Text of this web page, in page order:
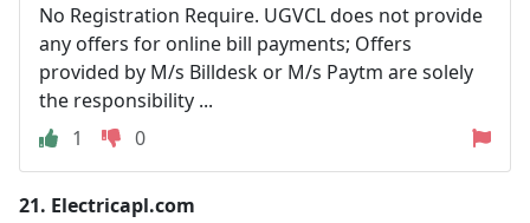
No Registration Require. UGVCL does not provide
any offers for online bill payments; Offers
provided by M/s Billdesk or M/s Paytm are solely
the responsibility ...
1
0
21. Electricapl.com